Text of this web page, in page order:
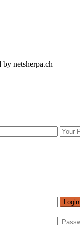
netsherpa.ch
Login